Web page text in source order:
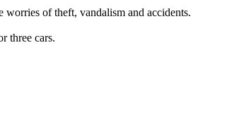
worries of theft, vandalism and accidents.
three cars.